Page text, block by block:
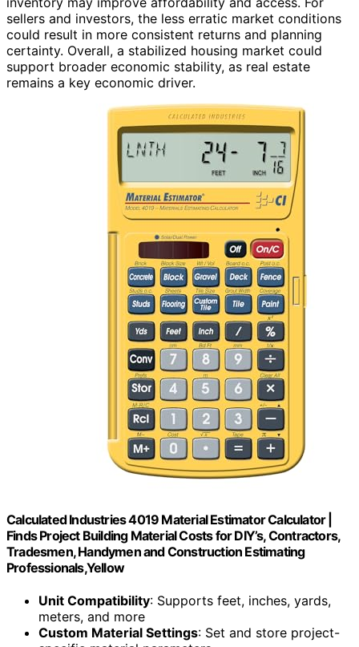
sellers and investors, the less erratic market conditions
could result in more consistent returns and planning
certainty. Overall, a stabilized housing market could
support broader economic stability, as real estate
remains a key economic driver.
Calculated Industries 4019 Material Estimator Calculator |
Finds Project Building Material Costs for DIY’s, Contractors,
Tradesmen, Handymen and Construction Estimating
Professionals,Yellow
Unit Compatibility: Supports feet, inches, yards,
meters, and more
Custom Material Settings: Set and store project-